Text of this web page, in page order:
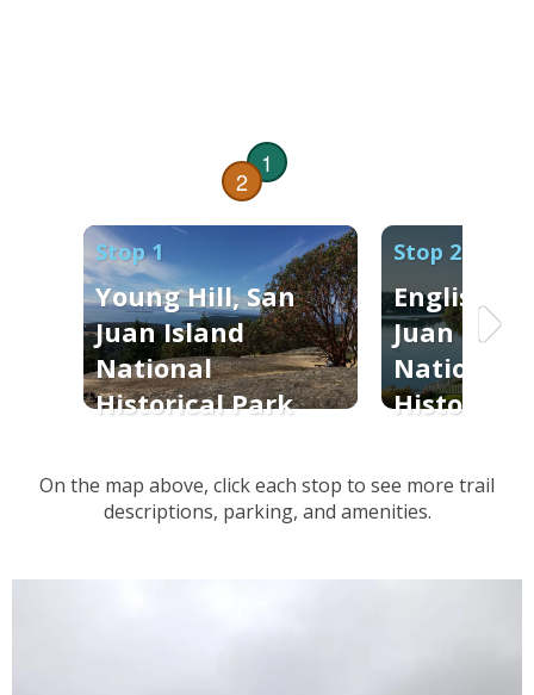
1
2
Stop 1
Young Hill, San
Juan Island
National
Historical Park
Stop 2
English
Juan
National
Historical
On the map above, click each stop to see more trail
descriptions, parking, and amenities.